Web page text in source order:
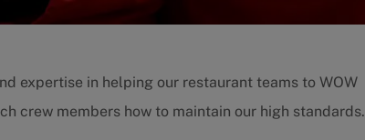
expertise in helping our restaurant teams to WOW
crew members how to maintain our high standards.